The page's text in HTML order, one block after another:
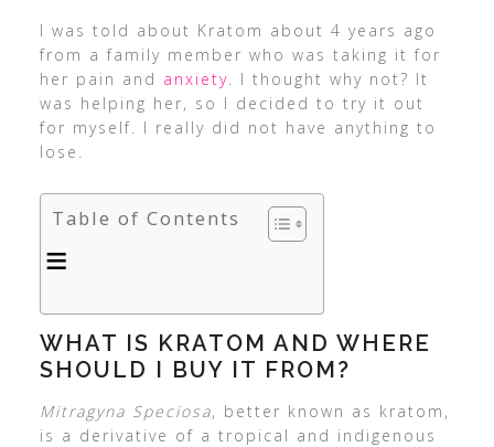
I was told about Kratom about 4 years ago
from a family member who was taking it for
her pain and anxiety. I thought why not? It
was helping her, so I decided to try it out
for myself. I really did not have anything to
lose.
Table of Contents
WHAT IS KRATOM AND WHERE
SHOULD I BUY IT FROM?
Mitragyna Speciosa, better known as kratom,
is a derivative of a tropical and indigenous